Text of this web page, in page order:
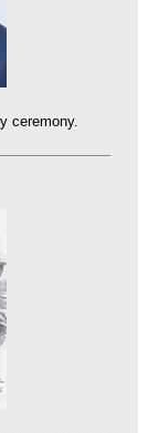
ceremony.